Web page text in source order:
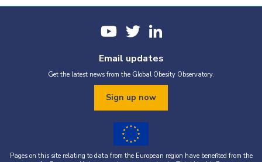
Email updates
Get the latest news from the Global Obesity Observatory.
Sign up now
Pages on this site relating to data from the European region have benefited from the